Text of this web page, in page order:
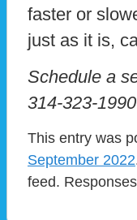
faster or
just as it is,
Schedule a
314-323-1990
This entry was
September 2022
feed.